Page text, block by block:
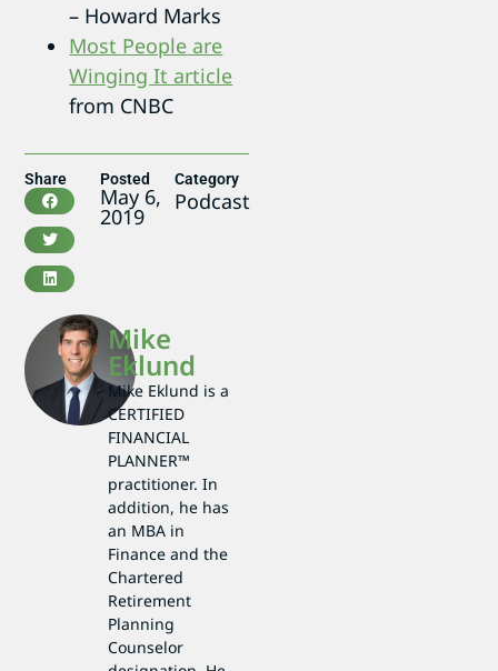
– Howard Marks
Most People are
Winging It article
from CNBC
Share Posted
May 6,
2019
Category
Podcast
Mike
Eklund
Mike Eklund is a
CERTIFIED
FINANCIAL
PLANNER™
practitioner. In
addition, he has
an MBA in
Finance and the
Chartered
Retirement
Planning
Counselor